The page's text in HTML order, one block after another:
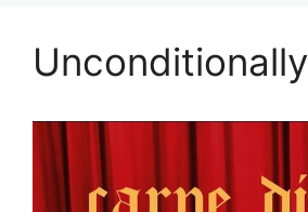
Unconditionally